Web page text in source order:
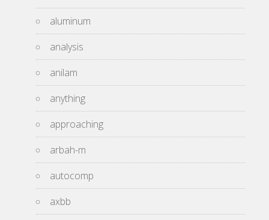
aluminum
analysis
anilam
anything
approaching
arbah-m
autocomp
axbb